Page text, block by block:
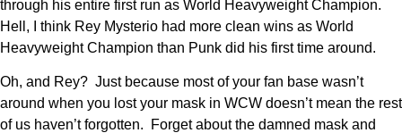
through his entire first run as World Heavyweight Champion.
Hell, I think Rey Mysterio had more clean wins as World
Heavyweight Champion than Punk did his first time around.
Oh, and Rey? Just because most of your fan base wasn’t
around when you lost your mask in WCW doesn’t mean the rest
of us haven’t forgotten. Forget about the damned mask and